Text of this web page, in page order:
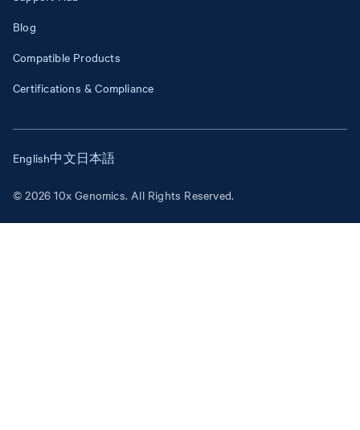
Blog
Compatible Products
Certifications & Compliance
© 2026 10x Genomics. All Rights Reserved.
English中文日本語